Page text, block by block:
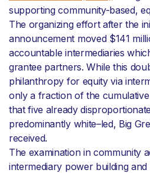
supporting community-based,
The organizing effort after the
announcement moved $141
accountable intermediaries
grantee partners. While this
philanthropy for equity via
only a fraction of the
that five already
predominantly white–led, Big
received.
The examination in community
intermediary power building and